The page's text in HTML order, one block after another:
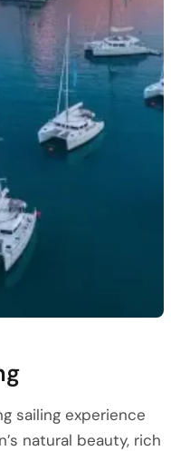
sailing experience
natural beauty, rich